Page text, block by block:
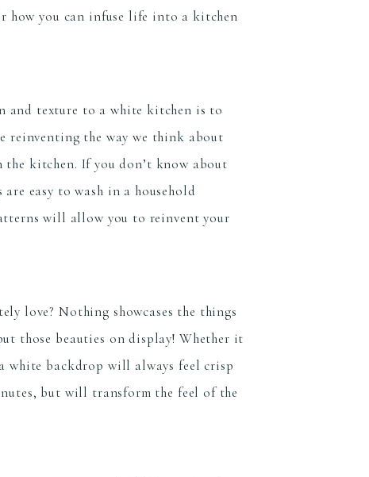
how you can infuse life into a kitchen
and texture to a white kitchen is to
reinventing the way we think about
kitchen. If you don’t know about
easy to wash in a household
will allow you to reinvent your
love? Nothing showcases the things
those beauties on display! Whether it
white backdrop will always feel crisp
but will transform the feel of the